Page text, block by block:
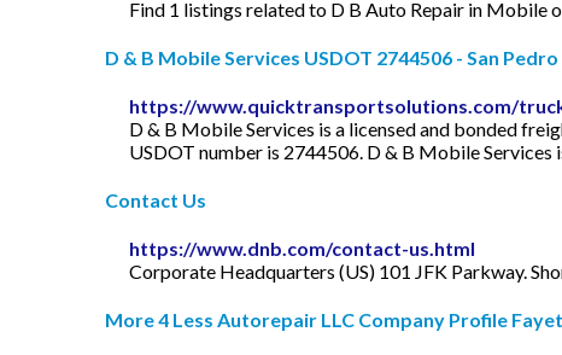
Find 1 listings related to D B Auto Repair in Mobile
D & B Mobile Services USDOT 2744506 - San Pedro
https://www.quicktransportsolutions.com/
D & B Mobile Services is a licensed and bonded
USDOT number is 2744506. D & B Mobile
Contact Us
https://www.dnb.com/contact-us.html
Corporate Headquarters (US) 101 JFK Parkway.
More 4 Less Autorepair LLC Company Profile